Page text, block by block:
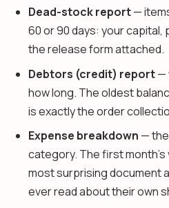
Dead-stock report—
60 or 90 days: your capital,
the release form attached.
Debtors (credit) report—
how long. The oldest
is exactly the order
Expense breakdown —
category. The first month's
most surprising document
ever read about their own